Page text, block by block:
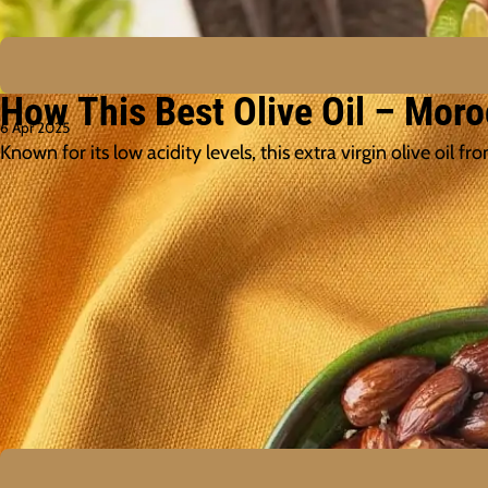
How This Best Olive Oil –
6 Apr 2025
Known for its low acidity levels, this extra virgin olive oil